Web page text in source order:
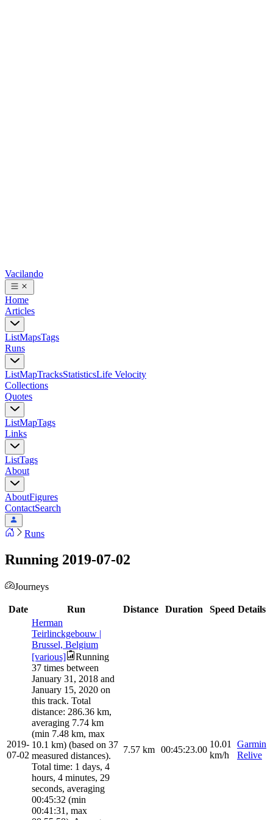
Vacilando
Home
Articles
ListMapsTags
Runs
ListMapTracksStatisticsLife Velocity
Collections
Quotes
ListMapTags
Links
ListTags
About
AboutFigures
ContactSearch
Runs
Running 2019-07-02
Journeys
Date Run Distance Duration Speed Details
2019-
07-02
Herman
Teirlinckgebouw |
Brussel, Belgium
[various]
Running
37 times between
January 31, 2018 and
January 15, 2020 on
this track. Total
distance: 286.36 km,
averaging 7.74 km
(min 7.48 km, max
10.1 km) (based on 37
measured distances).
Total time: 1 days, 4
hours, 4 minutes, 29
seconds, averaging
00:45:32 (min
00:41:31, max
7.57 km 00:45:23.00
10.01
km/h
Garmin
Relive